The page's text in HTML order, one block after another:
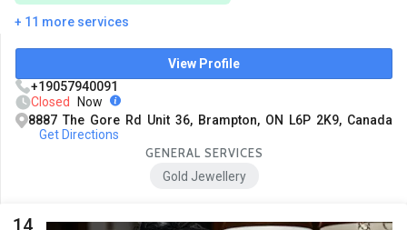
+ 11 more services
View Profile
+19057940091
Closed
Now
8887 The Gore Rd Unit 36, Brampton, ON L6P 2K9, Canada
Get Directions
GENERAL SERVICES
Gold Jewellery
14